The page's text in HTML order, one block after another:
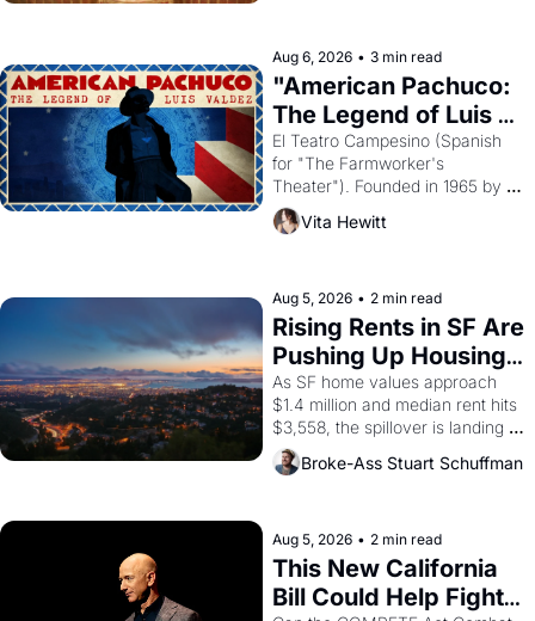
solar god Aten to be the principal
god of Egypt?
Aug 6, 2026 • 3 min read
"American Pachuco:
The Legend of Luis
Valdez."
El Teatro Campesino (Spanish
for "The Farmworker's
Theater"). Founded in 1965 by
playwright, director, and
impresario Luis Valdez, himself
scenes brought the Delano
grape strike screaming into the
American consciousness from
1965 through 1967
Vita Hewitt
Aug 5, 2026 • 2 min read
Rising Rents in SF Are
Pushing Up Housing
Costs In Oakland
As SF home values approach
$1.4 million and median rent hits
$3,558, the spillover is landing
across the bay. Oakland renters
are showing up to open houses
Broke-Ass Stuart Schuffman
Aug 5, 2026 • 2 min read
This New California
Bill Could Help Fight